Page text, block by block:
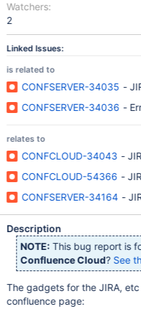
Watchers:
2
Linked Issues:
is related to
CONFSERVER-34035 -
CONFSERVER-34036 -
relates to
CONFCLOUD-34043 -
CONFCLOUD-54366 -
CONFSERVER-34164 -
Description
NOTE: This bug report is
Confluence Cloud? See
The gadgets for the JIRA,
confluence page: